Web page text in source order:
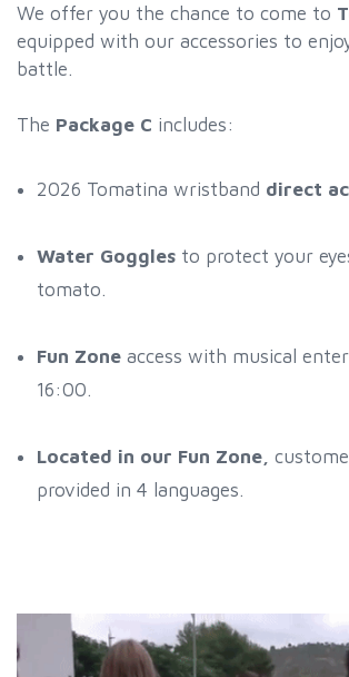
We offer you the chance to come to
equipped with our accessories to
battle.
The Package C includes:
2026 Tomatina wristband direct
Water Goggles to protect your
tomato.
Fun Zone access with musical
16:00.
Located in our Fun Zone,
provided in 4 languages.